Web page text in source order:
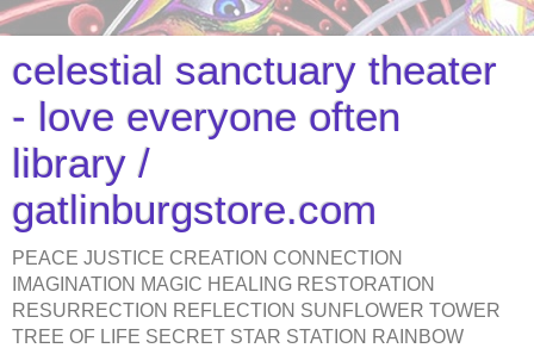
celestial sanctuary theater
- love everyone often
library /
gatlinburgstore.com
PEACE JUSTICE CREATION CONNECTION
IMAGINATION MAGIC HEALING RESTORATION
RESURRECTION REFLECTION SUNFLOWER TOWER
TREE OF LIFE SECRET STAR STATION RAINBOW